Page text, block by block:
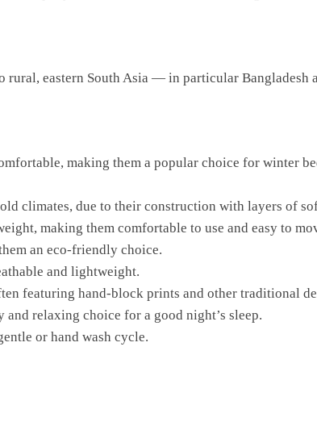
eastern South Asia — in particular Bangladesh
making them a popular choice for winter
climates, due to their construction with layers of
making them comfortable to use and easy to
an eco-friendly choice.
and lightweight.
featuring hand-block prints and other traditional
relaxing choice for a good night’s sleep.
or hand wash cycle.